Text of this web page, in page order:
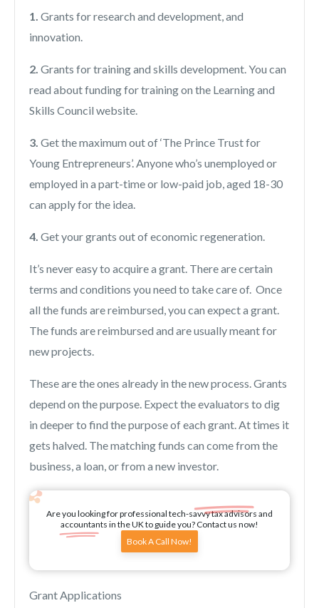
1. Grants for research and development, and
innovation.
2. Grants for training and skills development. You can
read about funding for training on the Learning and
Skills Council website.
3. Get the maximum out of ‘The Prince Trust for
Young Entrepreneurs’. Anyone who’s unemployed or
employed in a part-time or low-paid job, aged 18-30
can apply for the idea.
4. Get your grants out of economic regeneration.
It’s never easy to acquire a grant. There are certain
terms and conditions you need to take care of. Once
all the funds are reimbursed, you can expect a grant.
The funds are reimbursed and are usually meant for
new projects.
These are the ones already in the new process. Grants
depend on the purpose. Expect the evaluators to dig
in deeper to find the purpose of each grant. At times it
gets halved. The matching funds can come from the
business, a loan, or from a new investor.
Are you looking for professional tech-savvy tax advisors and
accountants in the UK to guide you? Contact us now!
Book A Call Now!
Grant Applications